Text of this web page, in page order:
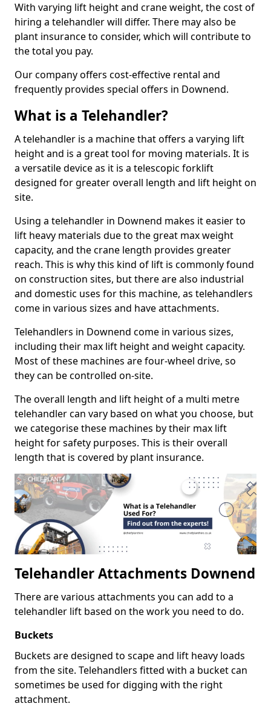
With varying lift height and crane weight, the cost of
hiring a telehandler will differ. There may also be
plant insurance to consider, which will contribute to
the total you pay.
Our company offers cost-effective rental and
frequently provides special offers in Downend.
What is a Telehandler?
A telehandler is a machine that offers a varying lift
height and is a great tool for moving materials. It is
a versatile device as it is a telescopic forklift
designed for greater overall length and lift height on
site.
Using a telehandler in Downend makes it easier to
lift heavy materials due to the great max weight
capacity, and the crane length provides greater
reach. This is why this kind of lift is commonly found
on construction sites, but there are also industrial
and domestic uses for this machine, as telehandlers
come in various sizes and have attachments.
Telehandlers in Downend come in various sizes,
including their max lift height and weight capacity.
Most of these machines are four-wheel drive, so
they can be controlled on-site.
The overall length and lift height of a multi metre
telehandler can vary based on what you choose, but
we categorise these machines by their max lift
height for safety purposes. This is their overall
length that is covered by plant insurance.
Telehandler Attachments Downend
There are various attachments you can add to a
telehandler lift based on the work you need to do.
Buckets
Buckets are designed to scape and lift heavy loads
from the site. Telehandlers fitted with a bucket can
sometimes be used for digging with the right
attachment.